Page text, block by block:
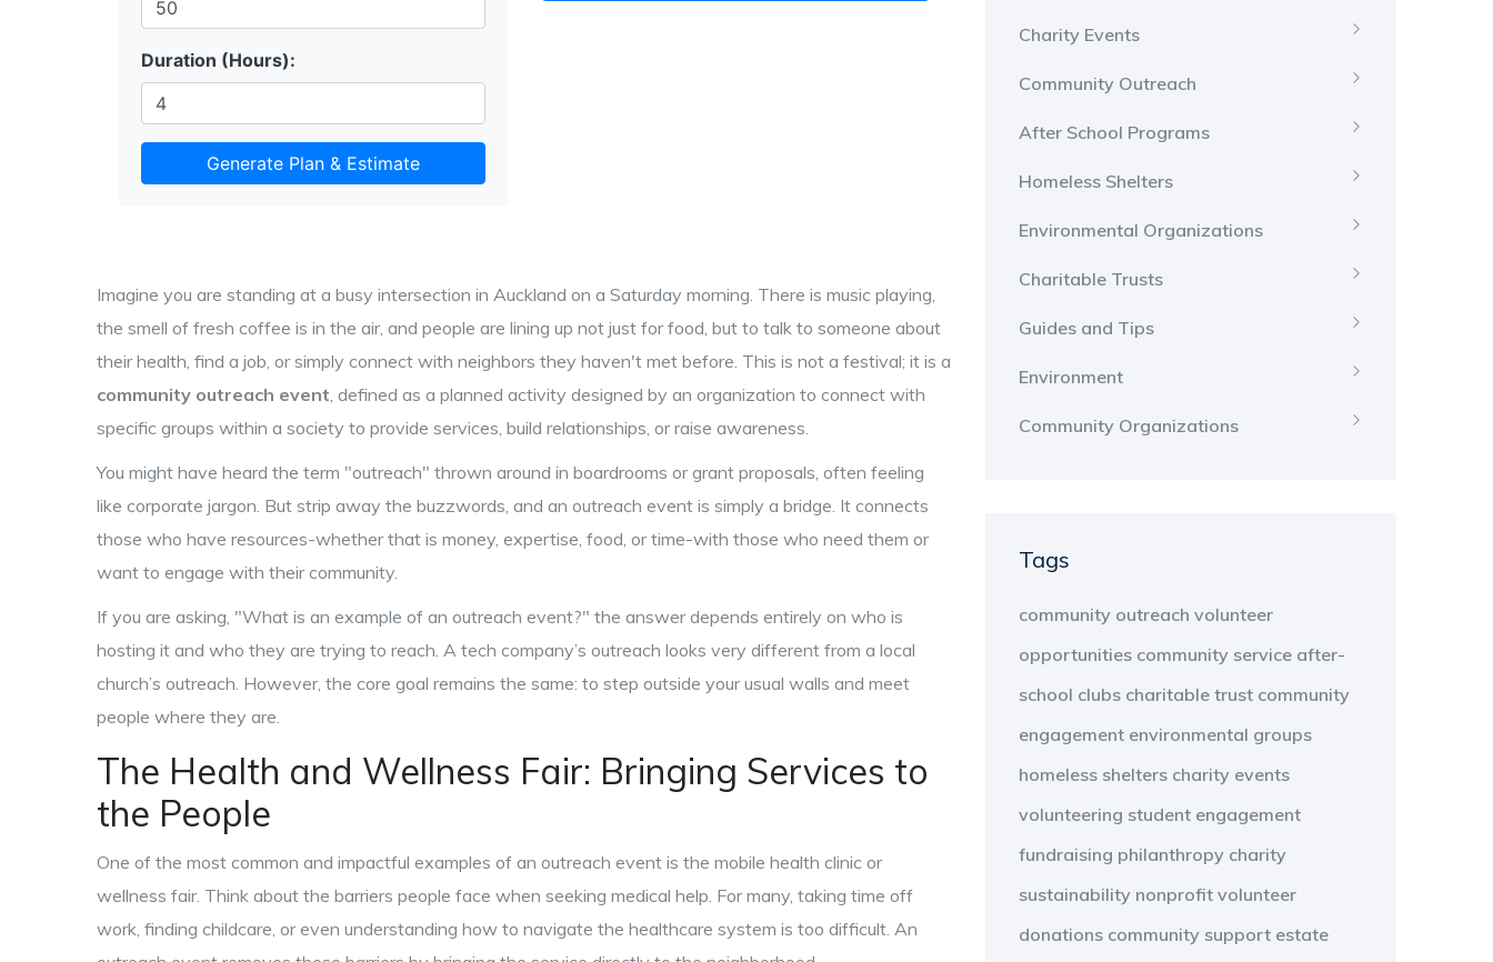
Duration (Hours):
Generate Plan & Estimate
Imagine you are standing at a busy intersection in Auckland on a Saturday morning. There is music playing,
the smell of fresh coffee is in the air, and people are lining up not just for food, but to talk to someone about
their health, find a job, or simply connect with neighbors they haven't met before. This is not a festival; it is a
community outreach event, defined as a planned activity designed by an organization to connect with
specific groups within a society to provide services, build relationships, or raise awareness.
You might have heard the term "outreach" thrown around in boardrooms or grant proposals, often feeling
like corporate jargon. But strip away the buzzwords, and an outreach event is simply a bridge. It connects
those who have resources-whether that is money, expertise, food, or time-with those who need them or
want to engage with their community.
If you are asking, "What is an example of an outreach event?" the answer depends entirely on who is
hosting it and who they are trying to reach. A tech company’s outreach looks very different from a local
church’s outreach. However, the core goal remains the same: to step outside your usual walls and meet
people where they are.
The Health and Wellness Fair: Bringing Services to
the People
One of the most common and impactful examples of an outreach event is the mobile health clinic or
wellness fair. Think about the barriers people face when seeking medical help. For many, taking time off
work, finding childcare, or even understanding how to navigate the healthcare system is too difficult. An
Charity Events
Community Outreach
After School Programs
Homeless Shelters
Environmental Organizations
Charitable Trusts
Guides and Tips
Environment
Community Organizations
Tags
community outreach volunteer
opportunities community service after-
school clubs charitable trust community
engagement environmental groups
homeless shelters charity events
volunteering student engagement
fundraising philanthropy charity
sustainability nonprofit volunteer
donations community support estate